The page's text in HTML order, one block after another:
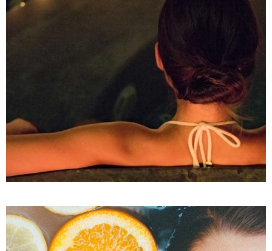
Aromatherapy SPA
THE MOON RETREAT